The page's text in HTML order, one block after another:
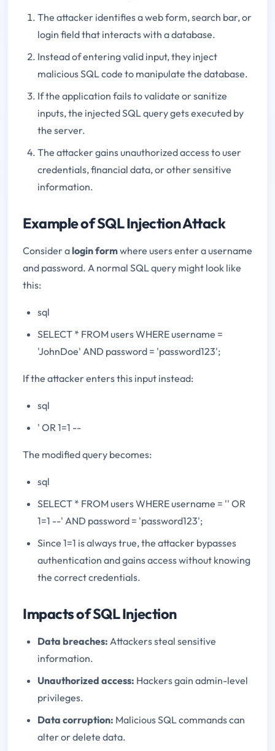
The attacker identifies a web form, search bar, or
login field that interacts with a database.
Instead of entering valid input, they inject
malicious SQL code to manipulate the database.
If the application fails to validate or sanitize
inputs, the injected SQL query gets executed by
the server.
The attacker gains unauthorized access to user
credentials, financial data, or other sensitive
information.
Example of SQL Injection Attack
Consider alogin formwhere users enter a username
and password. A normal SQL query might look like
this:
sql
SELECT * FROM users WHERE username =
'JohnDoe' AND password = 'password123';
If the attacker enters this input instead:
sql
' OR 1=1 --
The modified query becomes:
sql
SELECT * FROM users WHERE username = '' OR
1=1 --' AND password = 'password123';
Since 1=1 is always true, the attacker bypasses
authentication and gains access without knowing
the correct credentials.
Impacts of SQL Injection
Data breaches: Attackers steal sensitive
information.
Unauthorized access: Hackers gain admin-level
privileges.
Data corruption: Malicious SQL commands can
alter or delete data.